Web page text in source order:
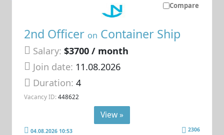
Compare
2nd Officer on Container Ship
Salary: $3700 / month
Join date: 11.08.2026
Duration:4
Vacancy ID: 448622
View »
04.08.2026 10:53 2306